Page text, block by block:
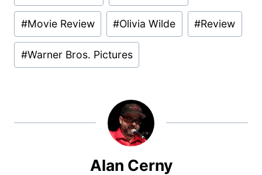
#Movie Review #Olivia Wilde #Review
#Warner Bros. Pictures
Alan Cerny